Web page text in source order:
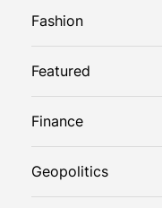
Fashion
Featured
Finance
Geopolitics